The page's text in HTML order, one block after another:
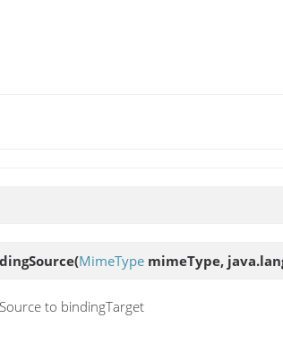
(MimeType mimeType,
to bindingTarget